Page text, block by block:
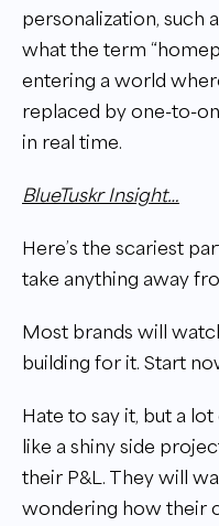
personalization, such
what the term
entering a world
replaced by one-to-
in real time.
BlueTuskr Insight…
Here’s the scariest
take anything away
Most brands will
building for it. Start
Hate to say it, but a
like a shiny side
their P&L. They will
wondering how their